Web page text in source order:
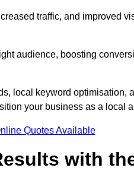
traffic, and improved
audience, boosting
local keyword optimisation,
your business as a local
Quotes Available
with